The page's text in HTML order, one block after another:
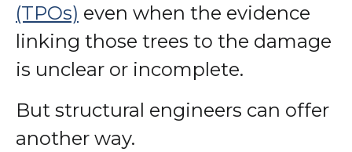
(TPOs) even when the evidence
linking those trees to the damage
is unclear or incomplete.
But structural engineers can offer
another way.